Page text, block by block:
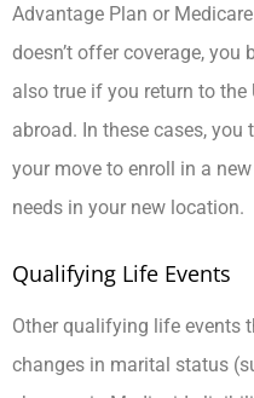
Advantage Plan or
doesn’t offer coverage, you
also true if you return to
abroad. In these cases,
your move to enroll in a
needs in your new location.
Qualifying Life Events
Other qualifying life events
changes in marital status